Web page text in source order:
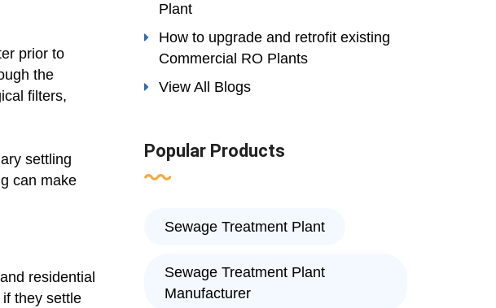
prior to
the
filters,
settling
can make
residential
they settle
Plant
How to upgrade and retrofit existing
Commercial RO Plants
View All Blogs
Popular Products
Sewage Treatment Plant
Sewage Treatment Plant
Manufacturer